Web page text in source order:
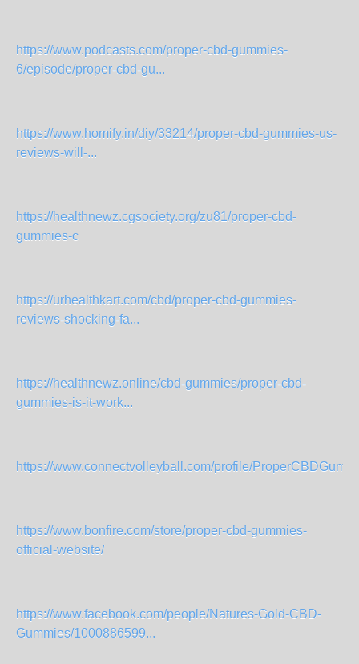
https://www.podcasts.com/proper-cbd-gummies-
6/episode/proper-cbd-gu...
https://www.homify.in/diy/33214/proper-cbd-gummies-us-
reviews-will-...
https://healthnewz.cgsociety.org/zu81/proper-cbd-
gummies-c
https://urhealthkart.com/cbd/proper-cbd-gummies-
reviews-shocking-fa...
https://healthnewz.online/cbd-gummies/proper-cbd-
gummies-is-it-work...
https://www.connectvolleyball.com/profile/
https://www.bonfire.com/store/proper-cbd-gummies-
official-website/
https://www.facebook.com/people/Natures-Gold-CBD-
Gummies/1000886599...